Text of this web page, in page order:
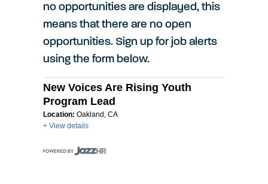
no opportunities are displayed, this
means that there are no open
opportunities. Sign up for job alerts
using the form below.
New Voices Are Rising Youth
Program Lead
Location: Oakland, CA
+ View details